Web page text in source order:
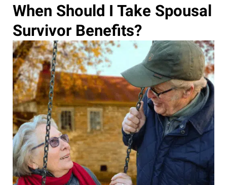
When Should I Take Spousal
Survivor Benefits?